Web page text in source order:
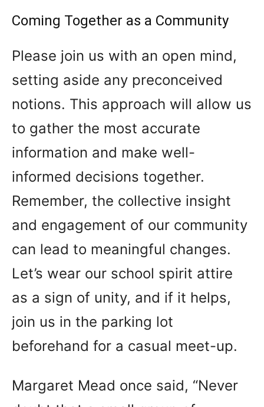
Coming Together as a Community
Please join us with an open mind,
setting aside any preconceived
notions. This approach will allow us
to gather the most accurate
information and make well-
informed decisions together.
Remember, the collective insight
and engagement of our community
can lead to meaningful changes.
Let’s wear our school spirit attire
as a sign of unity, and if it helps,
join us in the parking lot
beforehand for a casual meet-up.
Margaret Mead once said, “Never